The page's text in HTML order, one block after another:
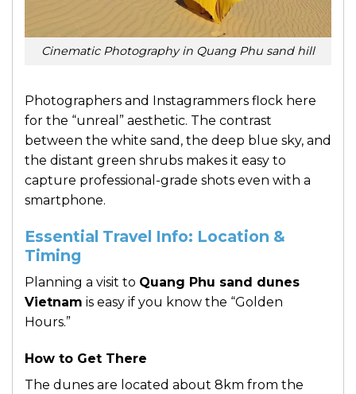
Cinematic Photography in Quang Phu sand hill
Photographers and Instagrammers flock here
for the “unreal” aesthetic. The contrast
between the white sand, the deep blue sky, and
the distant green shrubs makes it easy to
capture professional-grade shots even with a
smartphone.
Essential Travel Info: Location &
Timing
Planning a visit to Quang Phu sand dunes
Vietnam is easy if you know the “Golden
Hours.”
How to Get There
The dunes are located about 8km from the